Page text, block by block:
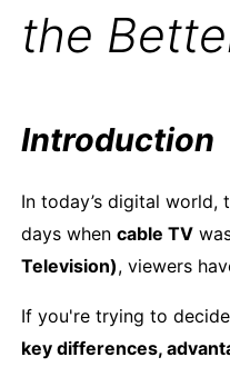
the
Introduction
In today’s digital world,
days when cable TV
Television), viewers
If you're trying to
key differences,